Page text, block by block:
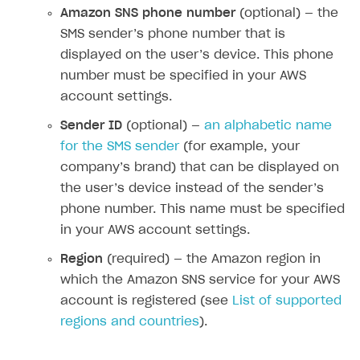
How to set up coupons
How to avoid fraud
How to set up selling multiple plans or subscriptions
How to set up subscription-based products and plan
Overview
Set up publishing platform using headless CMS
Create multi-page site to sell your games
How-tos
How to set up authentication when selling game keys
How to launch pre-orders
How to configure entitlement system
XSOLLA BOT IN DISCORD
Overview
Xsolla Bot in Discord setup walkthrough
Launcher
Overview
Integration guide
Get started
Features
Cloud Gaming
Overview
Integration flow
Digital Distribution Hub
ITEMS CATALOG
Amazon SNS phone number(optional) — the
SMS sender’s phone number that is
displayed on the user’s device. This phone
number must be specified in your AWS
account settings.
Sender ID (optional) — an alphabetic name
for the SMS sender(for example, your
company’s brand) that can be displayed on
the user’s device instead of the sender’s
phone number. This name must be specified
in your AWS account settings.
Region (required) — the Amazon region in
which the Amazon SNS service for your AWS
account is registered (see List of supported
regions and countries).